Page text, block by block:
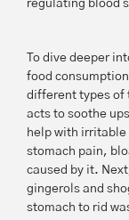
regulating blood
To dive deeper
food
different types of
acts to soothe
help with irritable
stomach pain,
caused by it.
gingerols and
stomach to rid